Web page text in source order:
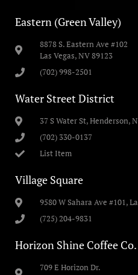
Eastern (Green Valley)
8878 S. Eastern Ave #102
Las Vegas, NV 89123
(702) 998-2501
Water Street District
37 S Water St, Henderson,
(702) 330-0137
List Item
Village Square
9580 W Sahara Ave #101,
(725) 204-9831
Horizon Shine Coffee Co.
709 E Horizon Dr.